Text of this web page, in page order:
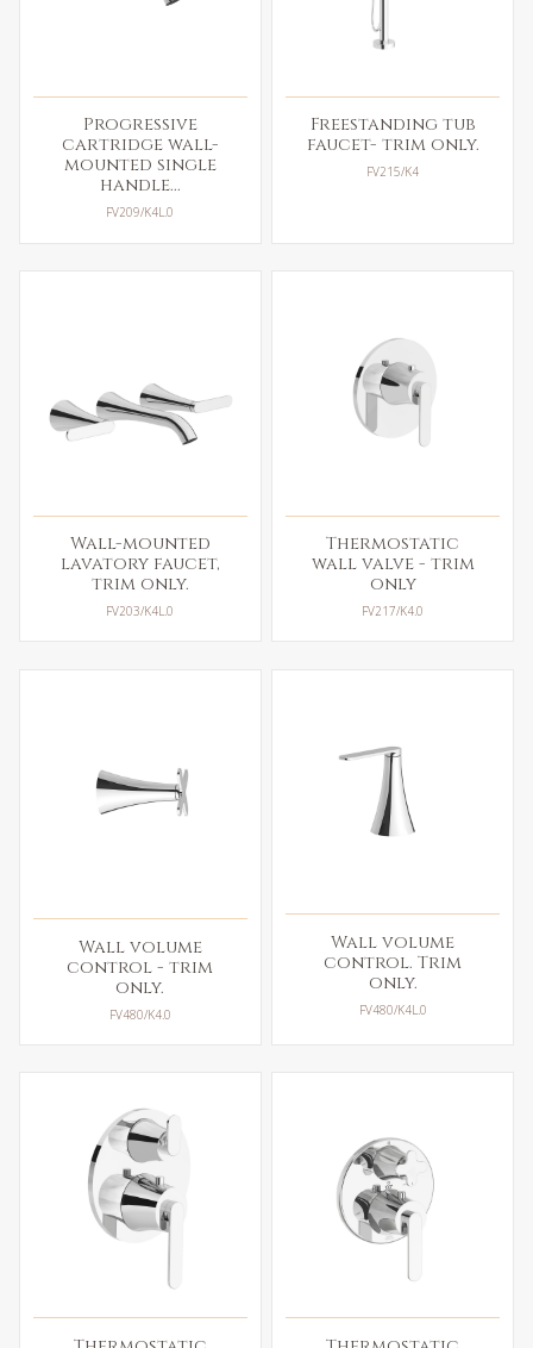
Progressive
cartridge wall-
mounted single
handle...
FV209/K4L.0
Freestanding tub
faucet- trim only.
FV215/K4
Wall-mounted
lavatory faucet,
trim only.
FV203/K4L.0
Thermostatic
wall valve - trim
only
FV217/K4.0
Wall volume
control - trim
only.
FV480/K4.0
Wall volume
control. Trim
only.
FV480/K4L.0